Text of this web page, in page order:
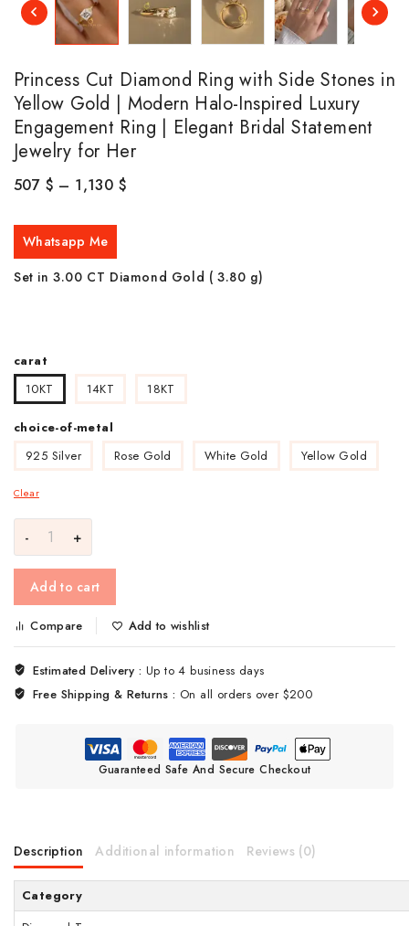
Princess Cut Diamond Ring with Side Stones in
Yellow Gold | Modern Halo-Inspired Luxury
Engagement Ring | Elegant Bridal Statement
Jewelry for Her
507 $ – 1,130 $
Whatsapp Me
Set in 3.00 CT Diamond Gold ( 3.80 g)
carat
10KT
14KT 18KT
choice-of-metal
925 Silver
Rose Gold White Gold Yellow Gold
Clear
Add to cart
Compare Add to wishlist
Estimated Delivery :Up to 4 business days
Free Shipping & Returns : On all orders over $200
Guaranteed Safe And Secure Checkout
Description Additional information Reviews (0)
Category